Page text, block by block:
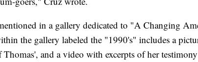
in a gallery dedicated to "A Changing
the gallery labeled the "1990's" includes a
Thomas', and a video with excerpts of her